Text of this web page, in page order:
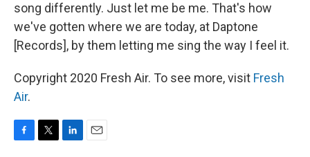
song differently. Just let me be me. That's how
we've gotten where we are today, at Daptone
[Records], by them letting me sing the way I feel it.
Copyright 2020 Fresh Air. To see more, visit Fresh
Air.